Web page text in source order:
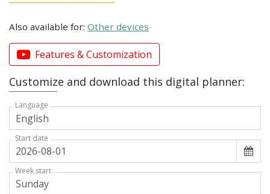
Also available for: Other devices
Features & Customization
Customize and download this digital planner:
Language
Start date
Week start